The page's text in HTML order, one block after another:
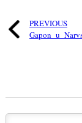
PREVIOUS